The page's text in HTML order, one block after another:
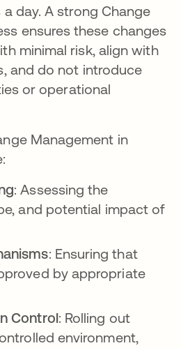
day. A strong Change
ensures these changes
minimal risk, align with
and do not introduce
or operational
Management in
: Assessing the
and potential impact of
: Ensuring that
by appropriate
Control: Rolling out
environment,